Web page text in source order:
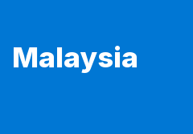
Malaysia